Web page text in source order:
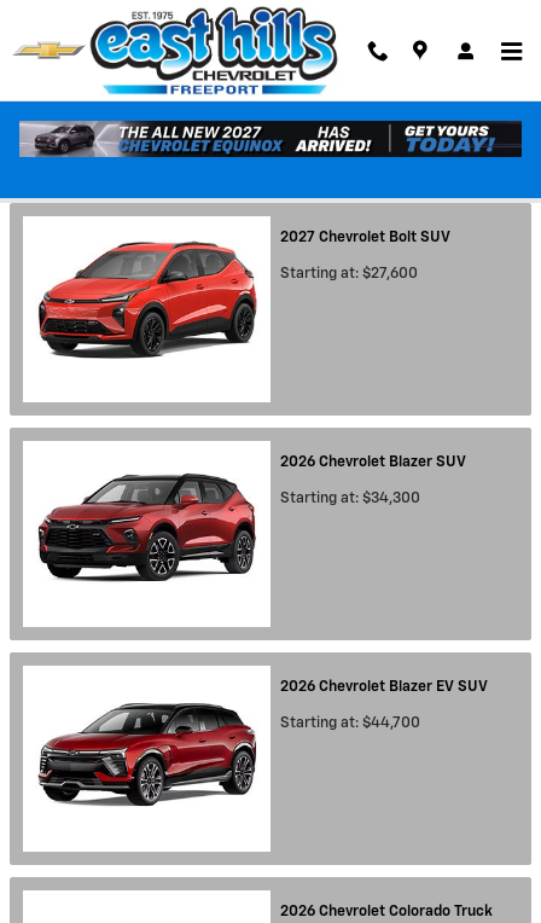
Skip to main content
Showroom
2027 Chevrolet Bolt SUV
Starting at: $27,600
2026 Chevrolet Blazer SUV
Starting at: $34,300
2026 Chevrolet Blazer EV SUV
Starting at: $44,700
2026 Chevrolet Colorado Truck